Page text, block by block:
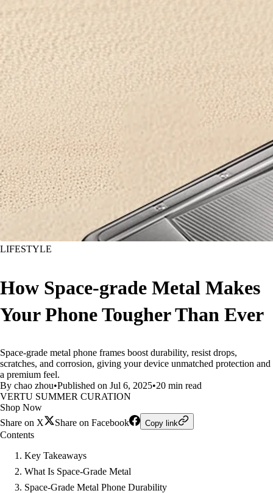
LIFESTYLE
How Space-grade Metal Makes
Your Phone Tougher Than Ever
Space-grade metal phone frames boost durability, resist drops,
scratches, and corrosion, giving your device unmatched protection and
a premium feel.
By chao zhou•Published on Jul 6, 2025•20 min read
VERTU SUMMER CURATION
Shop Now
Share on X
Share on Facebook Copy link
Contents
Key Takeaways
What Is Space-Grade Metal
Space-Grade Metal Phone Durability